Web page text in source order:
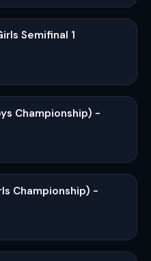
Semifinal 1
Championship) -
Championship) -